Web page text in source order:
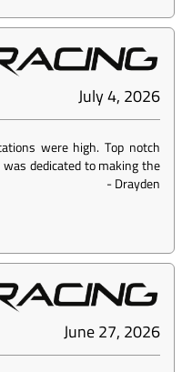
July 4, 2026
were high. Top notch
dedicated to making the
-Drayden
June 27, 2026